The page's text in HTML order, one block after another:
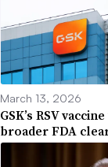
March 13, 2026
GSK’s RSV
broader FDA